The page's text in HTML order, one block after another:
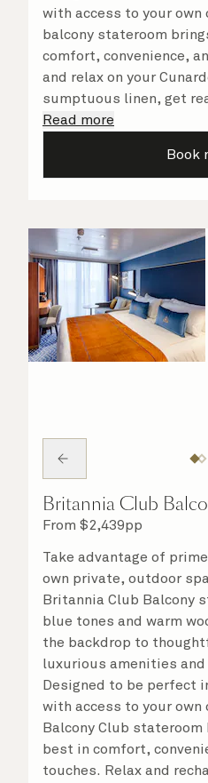
with access to your own
balcony stateroom
comfort, convenience,
and relax on your
sumptuous linen, get
evening out with an
advantage of leisurely
steward, who is on hand
details are taken care of.
Read more
Book
Britannia Club
From $2,439pp
Take advantage of
own private, outdoor
Britannia Club Balcony
blue tones and warm
the backdrop to
luxurious amenities
Designed to be perfect
with access to your own
Balcony Club
best in comfort,
touches. Relax and